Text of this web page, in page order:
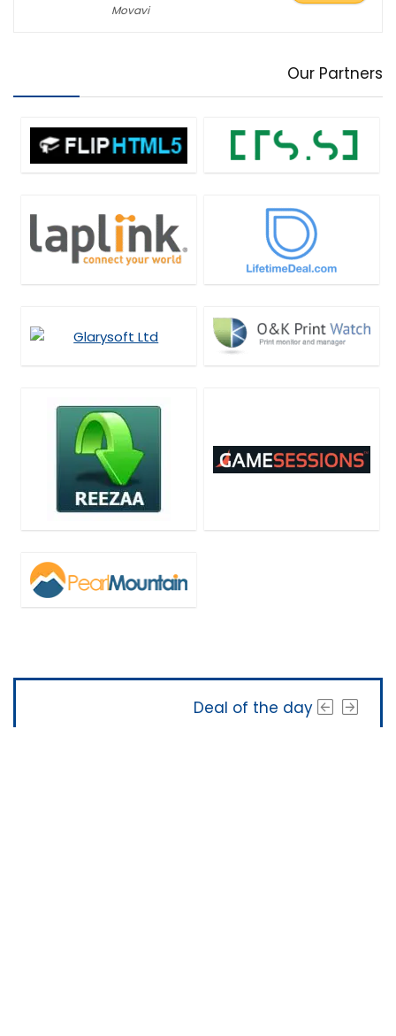
Movavi
Our Partners
Deal of the day